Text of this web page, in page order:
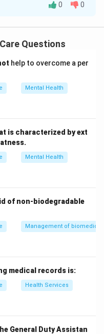
disease or abnormal
planning
broader and not
are not
0 0
Questions
help to overcome a per
Mental Health
is characterized by ext
Mental Health
of non-biodegradable
Management of
medical records is:
Health Services
General Duty Assistan